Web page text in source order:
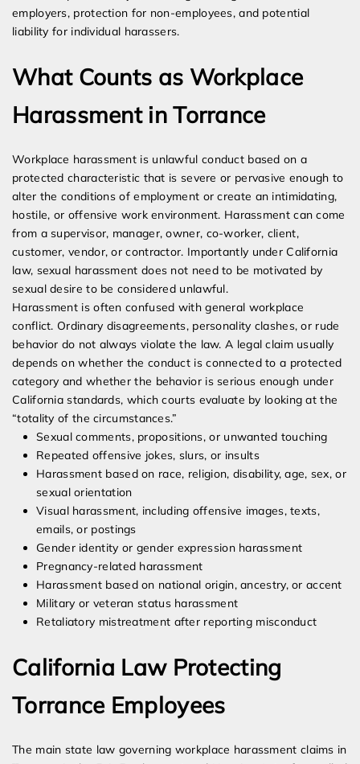
employers, protection for non-employees, and potential
liability for individual harassers.
What Counts as Workplace
Harassment in Torrance
Workplace harassment is unlawful conduct based on a
protected characteristic that is severe or pervasive enough to
alter the conditions of employment or create an intimidating,
hostile, or offensive work environment. Harassment can come
from a supervisor, manager, owner, co-worker, client,
customer, vendor, or contractor. Importantly under California
law, sexual harassment does not need to be motivated by
sexual desire to be considered unlawful.
Harassment is often confused with general workplace
conflict. Ordinary disagreements, personality clashes, or rude
behavior do not always violate the law. A legal claim usually
depends on whether the conduct is connected to a protected
category and whether the behavior is serious enough under
California standards, which courts evaluate by looking at the
“totality of the circumstances.”
Sexual comments, propositions, or unwanted touching
Repeated offensive jokes, slurs, or insults
Harassment based on race, religion, disability, age, sex, or
sexual orientation
Visual harassment, including offensive images, texts,
emails, or postings
Gender identity or gender expression harassment
Pregnancy-related harassment
Harassment based on national origin, ancestry, or accent
Military or veteran status harassment
Retaliatory mistreatment after reporting misconduct
California Law Protecting
Torrance Employees
The main state law governing workplace harassment claims in